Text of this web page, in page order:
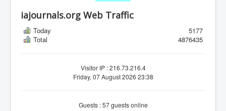
iajournals.org Web Traffic
Today
5177
Total
4876435
Visitor IP : 216.73.216.4
Friday, 07 August 2026 23:38
Guests : 57 guests online